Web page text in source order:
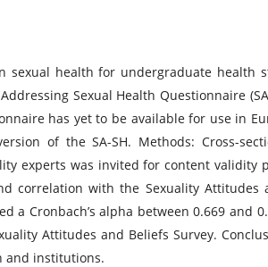
health for undergraduate health
Sexual Health Questionnaire
has yet to be available for use in
of the SA-SH. Methods: Cross-
experts was invited for content
correlation with the Sexuality Attitudes
a Cronbach’s alpha between 0.669
Attitudes and Beliefs Survey.
and institutions.